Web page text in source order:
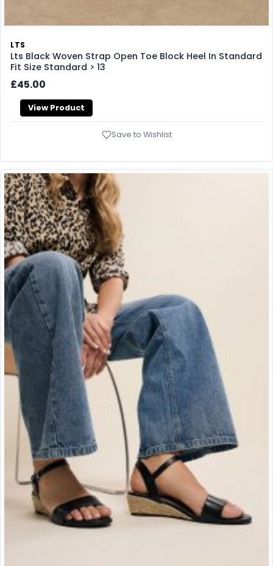
LTS
Lts Black Woven Strap Open Toe Block Heel In Standard
Fit Size Standard > 13
£45.00
View Product
Save to Wishlist